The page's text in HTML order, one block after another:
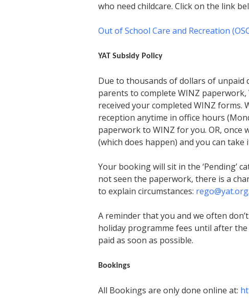
who need childcare. Click on the link
Out of School Care and Recreation
YAT Subsidy Policy
Due to thousands of dollars of unpaid
parents to complete WINZ paperwork,
received your completed WINZ
reception anytime in office hours
paperwork to WINZ for you. OR, once
(which does happen) and you can
Your booking will sit in the ‘Pending’
not seen the paperwork, there is a
to explain circumstances:
A reminder that you and we often
holiday programme fees until after
paid as soon as possible.
Bookings
All Bookings are only done online at: